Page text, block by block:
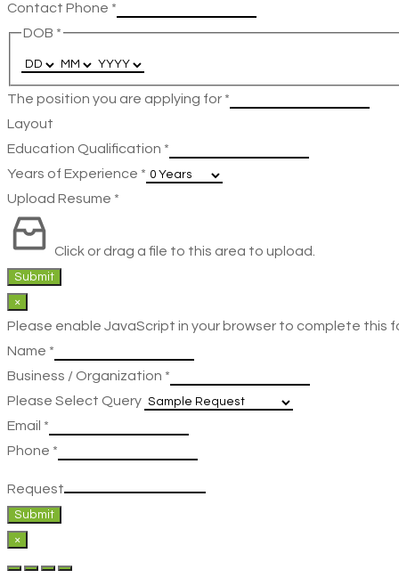
Contact Phone *
DOB *
The position you are applying for *
Layout
Education Qualification *
Years of Experience *
Upload Resume *
Click or drag a file to this area to upload.
Submit
×
Please enable JavaScript in your browser to complete this
Name *
Business / Organization *
Please Select Query
Email *
Phone *
Request
Submit
×